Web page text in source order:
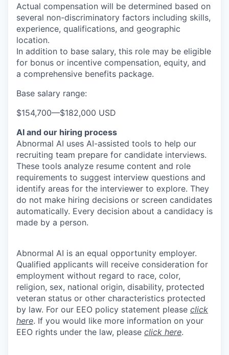
Actual compensation will be determined based on
several non-discriminatory factors including skills,
experience, qualifications, and geographic
location.
In addition to base salary, this role may be eligible
for bonus or incentive compensation, equity, and
a comprehensive benefits package.
Base salary range:
$154,700—$182,000 USD
AI and our hiring process
Abnormal AI uses AI-assisted tools to help our
recruiting team prepare for candidate interviews.
These tools analyze resume content and role
requirements to suggest interview questions and
identify areas for the interviewer to explore. They
do not make hiring decisions or screen candidates
automatically. Every decision about a candidacy is
made by a person.
Abnormal AI is an equal opportunity employer.
Qualified applicants will receive consideration for
employment without regard to race, color,
religion, sex, national origin, disability, protected
veteran status or other characteristics protected
by law. For our EEO policy statement please click
here. If you would like more information on your
EEO rights under the law, please click here.